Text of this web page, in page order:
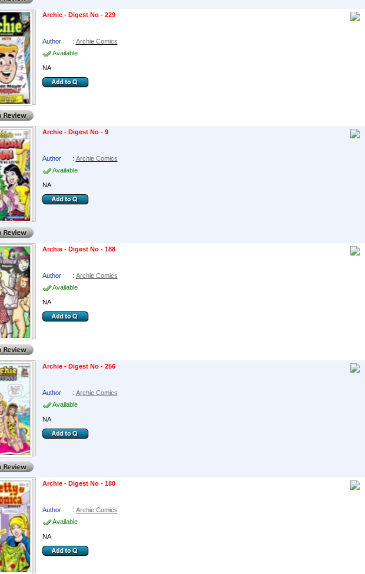
Archie - Digest No - 229
Author : Archie Comics
Available
NA
Archie - Digest No - 9
Author : Archie Comics
Available
NA
Archie - Digest No - 188
Author : Archie Comics
Available
NA
Archie - Digest No - 256
Author : Archie Comics
Available
NA
Archie - Digest No - 180
Author : Archie Comics
Available
NA